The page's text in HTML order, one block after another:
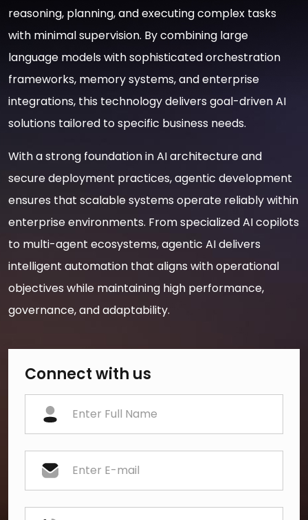
reasoning, planning, and executing complex tasks
with minimal supervision. By combining large
language models with sophisticated orchestration
frameworks, memory systems, and enterprise
integrations, this technology delivers goal-driven AI
solutions tailored to specific business needs.
With a strong foundation in AI architecture and
secure deployment practices, agentic development
ensures that scalable systems operate reliably within
enterprise environments. From specialized AI copilots
to multi-agent ecosystems, agentic AI delivers
intelligent automation that aligns with operational
objectives while maintaining high performance,
governance, and adaptability.
Connect with us